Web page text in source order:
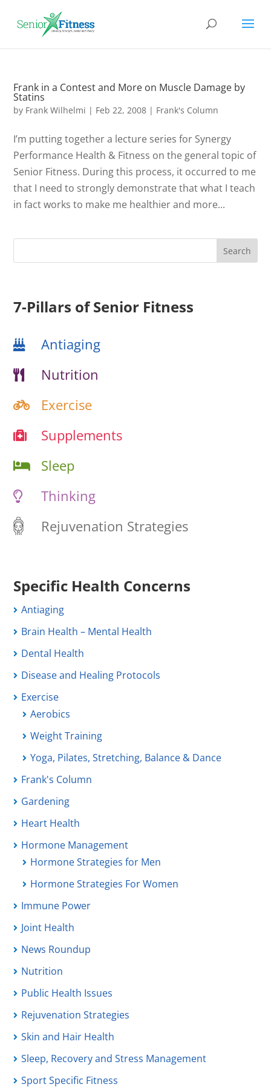
Frank in a Contest and More on Muscle Damage by
Statins
by Frank Wilhelmi | Feb 22, 2008 | Frank's Column
I’m putting together a lecture series for Synergy
Performance Health & Fitness on the general topic of
Senior Fitness. During this process, it occurred to me
that I need to strongly demonstrate that what I teach
in fact works to make me healthier and more...
7-Pillars of Senior Fitness
Antiaging
Nutrition
Exercise
Supplements
Sleep
Thinking
Rejuvenation Strategies
Specific Health Concerns
Antiaging
Brain Health – Mental Health
Dental Health
Disease and Healing Protocols
Exercise
Aerobics
Weight Training
Yoga, Pilates, Stretching, Balance & Dance
Frank's Column
Gardening
Heart Health
Hormone Management
Hormone Strategies for Men
Hormone Strategies For Women
Immune Power
Joint Health
News Roundup
Nutrition
Public Health Issues
Rejuvenation Strategies
Skin and Hair Health
Sleep, Recovery and Stress Management
Sport Specific Fitness